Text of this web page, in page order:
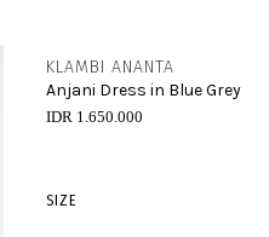
KLAMBI ANANTA
Anjani Dress in Blue Grey
IDR 1.650.000
SIZE